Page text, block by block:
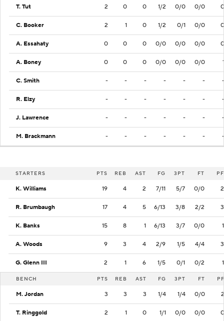
T. Tut 2 0 0 1/2 0/0 0/0 0
C. Booker 2 1 0 1/2 0/1 0/0 0
A. Essahaty 0 0 0 0/0 0/0 0/0 0
A. Boney 0 0 0 0/0 0/0 0/0 1
C. Smith - - - - - - -
R. Elzy - - - - - - -
J. Lawrence - - - - - - -
M. Brackmann - - - - - - -
STARTERS PTS REB AST FG 3PT FT PF
K. Williams 19 4 2 7/11 5/7 0/0 2
R. Brumbaugh 17 4 5 6/13 3/8 2/2 3
K. Banks 15 8 1 6/13 3/7 0/0 1
A. Woods 9 3 4 2/9 1/5 4/4 3
G. Glenn III 2 1 6 1/5 0/1 0/2 1
BENCH PTS REB AST FG 3PT FT PF
M. Jordan 3 3 3 1/4 1/4 0/0 2
T. Ringgold 2 1 0 1/1 0/0 0/0 0